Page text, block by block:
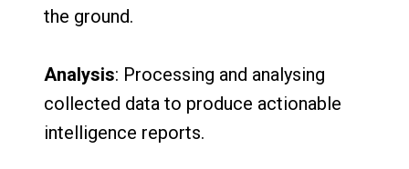
the ground.
Analysis: Processing and analysing
collected data to produce actionable
intelligence reports.